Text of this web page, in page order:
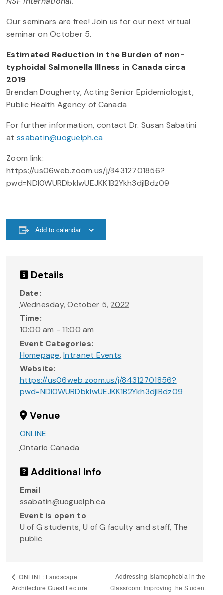
Our seminars are free! Join us for our next virtual
seminar on October 5.
Estimated Reduction in the Burden of non-
typhoidal Salmonella Illness in Canada circa
2019
Brendan Dougherty, Acting Senior Epidemiologist,
Public Health Agency of Canada
For further information, contact Dr. Susan Sabatini
at ssabatin@uoguelph.ca
Zoom link:
https://us06web.zoom.us/j/84312701856?
pwd=NDI0WURDbkIwUEJKK1B2Ykh3djlBdz09
Add to calendar
Details
Date:
Wednesday, October 5, 2022
Time:
10:00 am - 11:00 am
Event Categories:
Homepage,Intranet Events
Website:
https://us06web.zoom.us/j/84312701856?
pwd=NDI0WURDbkIwUEJKK1B2Ykh3djlBdz09
Venue
ONLINE
Ontario Canada
Additional Info
Email
ssabatin@uoguelph.ca
Event is open to
U of G students, U of G faculty and staff, The
public
ONLINE: Landscape
Architecture Guest Lecture
Addressing Islamophobia in the
Classroom: Improving the Student